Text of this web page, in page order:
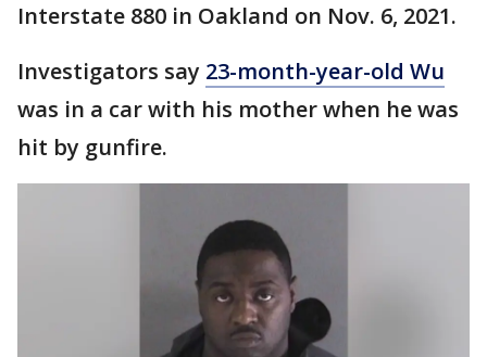
Interstate 880 in Oakland on Nov. 6, 2021.
Investigators say 23-month-year-old Wu
was in a car with his mother when he was
hit by gunfire.